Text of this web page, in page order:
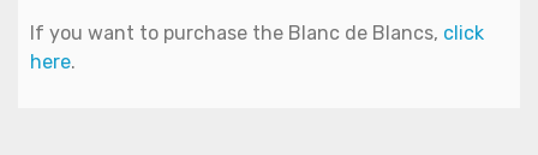
If you want to purchase the Blanc de Blancs, click
here.